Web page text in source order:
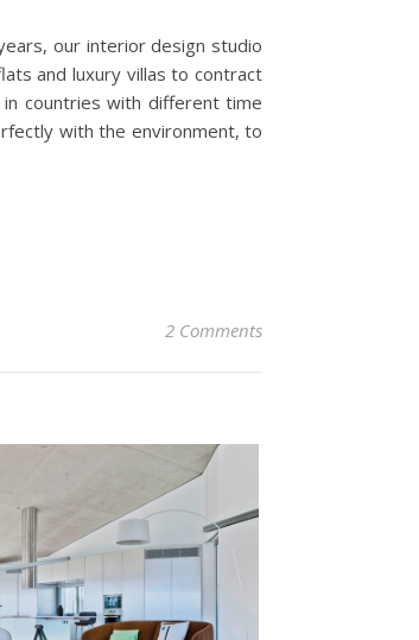
our interior design studio
and luxury villas to contract
countries with different time
with the environment, to
2 Comments